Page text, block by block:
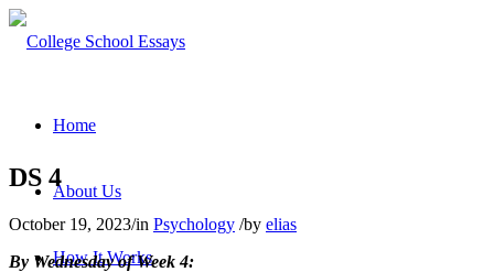
Home
About Us
How It Works
DS 4
October 19, 2023/in Psychology /by elias
By Wednesday of Week 4: